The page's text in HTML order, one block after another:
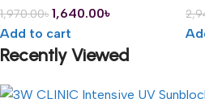
1,970.00৳ 1,640.00৳
Add to cart
Recently Viewed